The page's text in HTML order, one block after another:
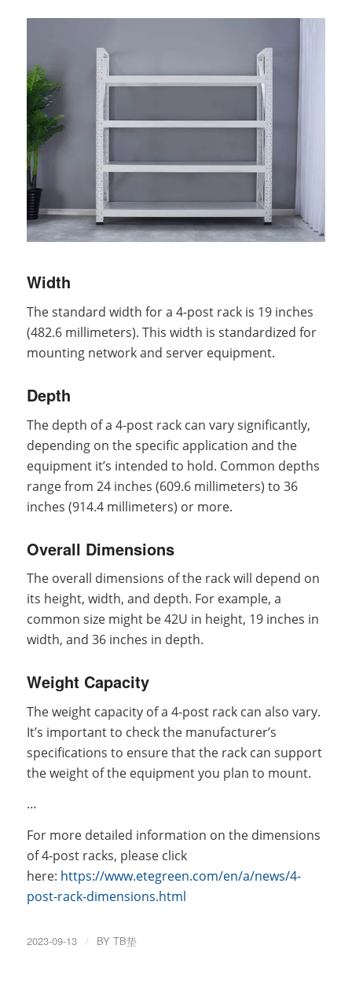
Width
The standard width for a 4-post rack is 19 inches
(482.6 millimeters). This width is standardized for
mounting network and server equipment.
Depth
The depth of a 4-post rack can vary significantly,
depending on the specific application and the
equipment it’s intended to hold. Common depths
range from 24 inches (609.6 millimeters) to 36
inches (914.4 millimeters) or more.
Overall Dimensions
The overall dimensions of the rack will depend on
its height, width, and depth. For example, a
common size might be 42U in height, 19 inches in
width, and 36 inches in depth.
Weight Capacity
The weight capacity of a 4-post rack can also vary.
It’s important to check the manufacturer’s
specifications to ensure that the rack can support
the weight of the equipment you plan to mount.
…
For more detailed information on the dimensions
of 4-post racks, please click
here: https://www.etegreen.com/en/a/news/4-
post-rack-dimensions.html
2023-09-13 / BY TB垫